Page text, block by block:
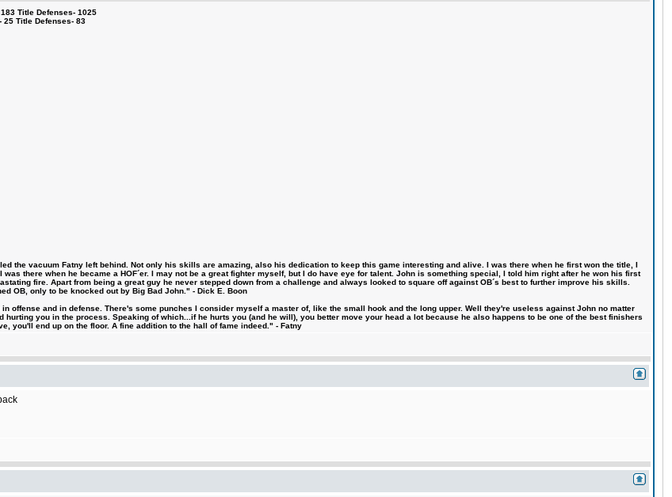
Title Defenses- 1025
25 Title Defenses- 83
the vacuum Fatny left behind. Not only his skills are amazing, also his dedication to keep this game interesting and alive. I was there when he first won the title, I
there when he became a HOF´er. I may not be a great fighter myself, but I do have eye for talent. John is something special, I told him right after he won his first
fire. Apart from being a great guy he never stepped down from a challenge and always looked to square off against OB´s best to further improve his skills.
OB, only to be knocked out by Big Bad John." - Dick E. Boon
offense and in defense. There's some punches I consider myself a master of, like the small hook and the long upper. Well they're useless against John no matter
you in the process. Speaking of which...if he hurts you (and he will), you better move your head a lot because he also happens to be one of the best finishers
you'll end up on the floor. A fine addition to the hall of fame indeed." - Fatny